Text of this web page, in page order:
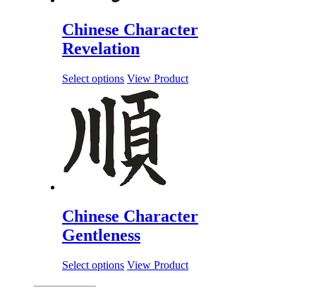
Chinese Character
Revelation
Select options View Product
Chinese Character
Gentleness
Select options View Product